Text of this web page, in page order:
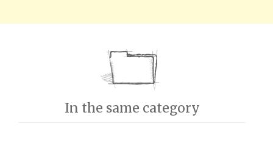
In the same category